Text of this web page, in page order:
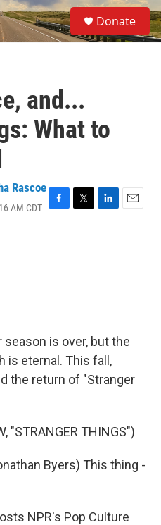
S
e
a
Donate
and...
What to
Rascoe
AM CDT F
T
L
E
is over, but the
is eternal. This fall,
the return of "Stranger
"STRANGER THINGS")
Byers) This thing -
NPR's Pop Culture